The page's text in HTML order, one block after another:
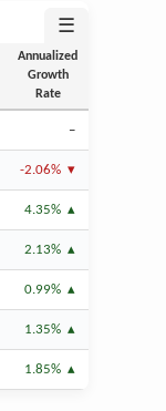
☰
Annualized
Growth
Rate
–
-2.06%
4.35%
2.13%
0.99%
1.35%
1.85%